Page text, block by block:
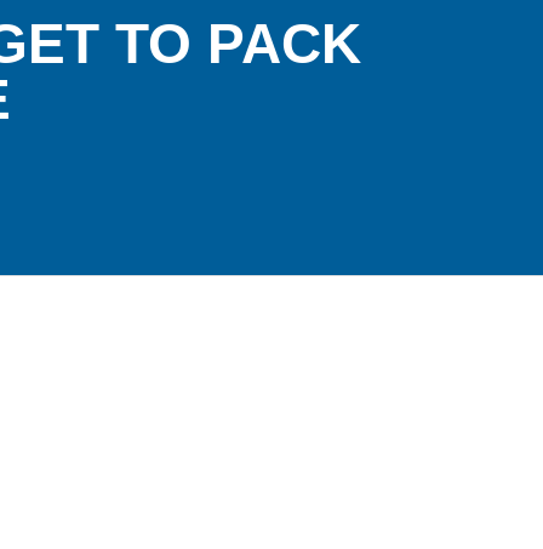
TO PACK